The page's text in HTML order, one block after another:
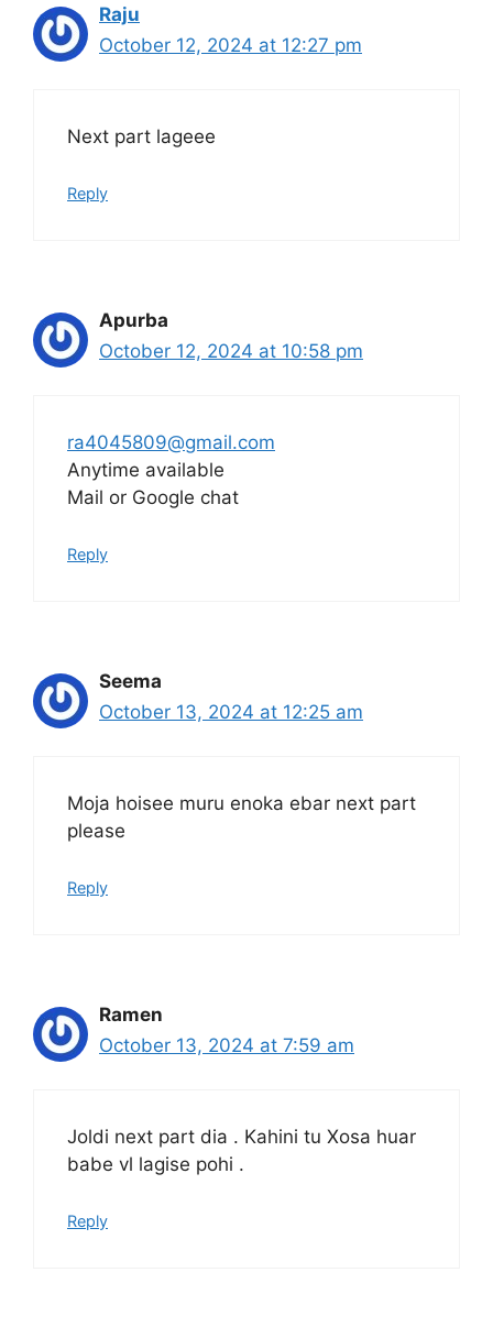
Raju
October 12, 2024 at 12:27 pm
Next part lageee
Reply
Apurba
October 12, 2024 at 10:58 pm
ra4045809@gmail.com
Anytime available
Mail or Google chat
Reply
Seema
October 13, 2024 at 12:25 am
Moja hoisee muru enoka ebar next part
please
Reply
Ramen
October 13, 2024 at 7:59 am
Joldi next part dia . Kahini tu Xosa huar
babe vl lagise pohi .
Reply